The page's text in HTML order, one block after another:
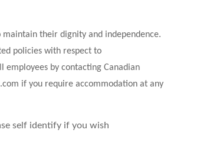
their dignity and independence.
policies with respect to
by contacting Canadian
if you require accommodation at any
self identify if you wish